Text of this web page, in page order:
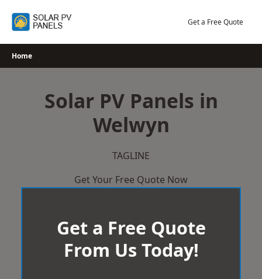
Get a Free Quote
Home
Solar PV Panels in
Welwyn
TAGLINE
Get Your Free Quote Now
Get a Free Quote
From Us Today!